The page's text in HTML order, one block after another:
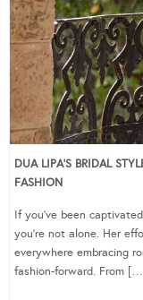
DUA LIPA’S BRIDAL
FASHION
If you’ve been
you’re not alone. Her
everywhere embracing
fashion-forward. From